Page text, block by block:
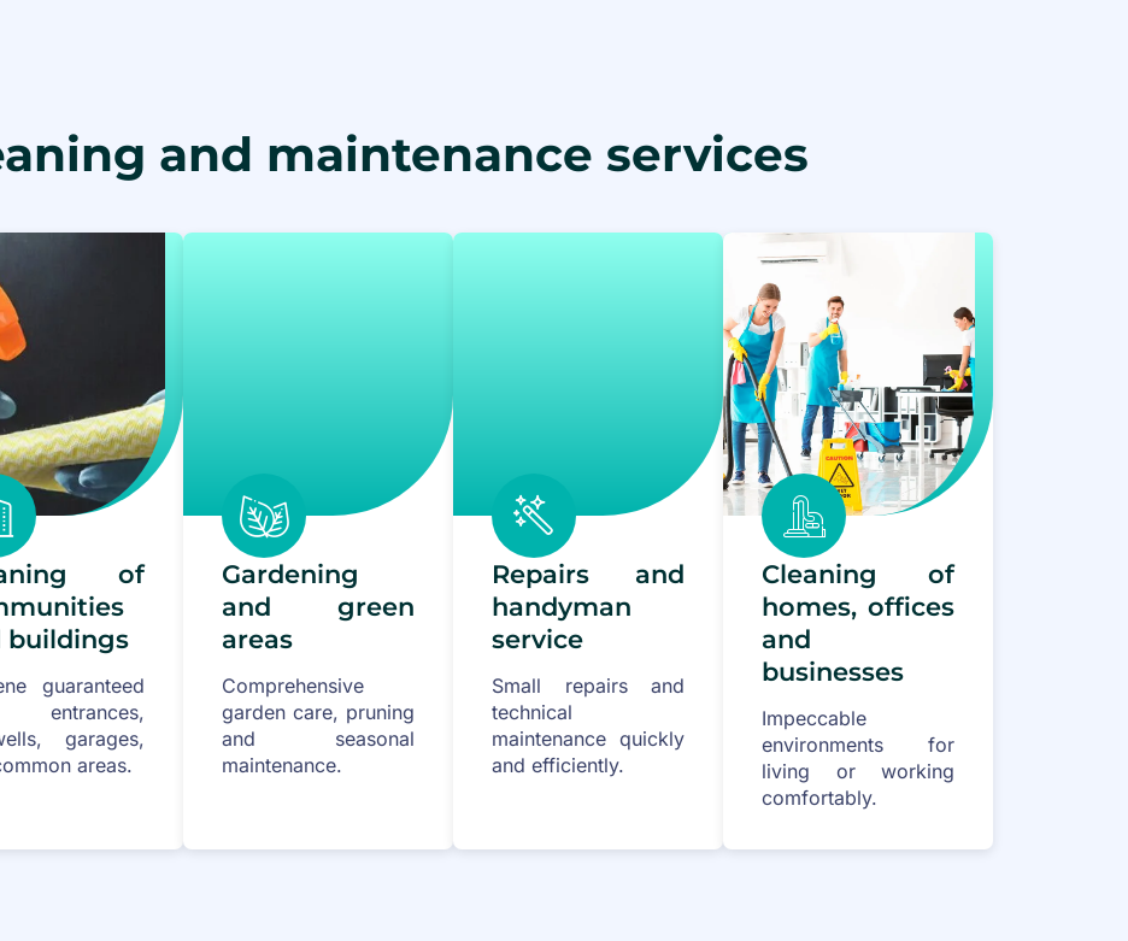
and maintenance services
of
buildings
guaranteed
garages,
areas.
Gardening
and green
areas
Comprehensive
garden care, pruning
and seasonal
maintenance.
Repairs and
handyman
service
Small repairs and
technical
maintenance quickly
and efficiently.
Cleaning of
homes, offices
and
businesses
Impeccable
environments for
living or working
comfortably.